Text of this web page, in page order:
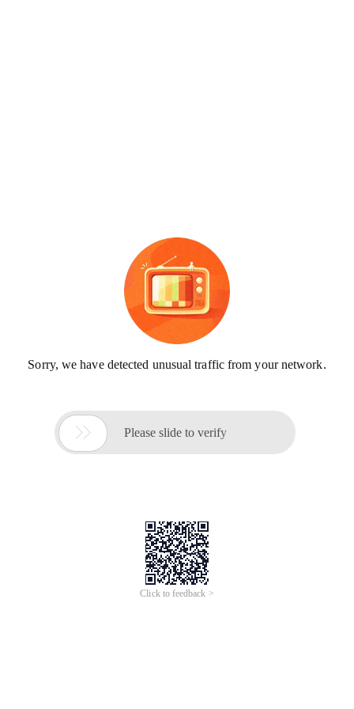
Sorry, we have detected unusual traffic from your network.
 Please slide to verify
Click to feedback >